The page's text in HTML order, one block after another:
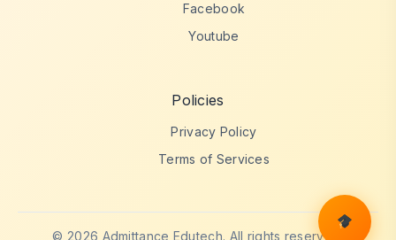
Facebook
Youtube
Policies
Privacy Policy
Terms of Services
© 2026 Admittance Edutech. All rights reserved.